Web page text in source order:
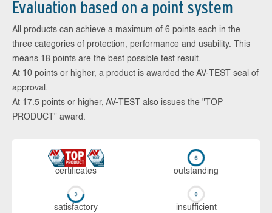
Evaluation based on a point system
All products can achieve a maximum of 6 points each in the
three categories of protection, performance and usability. This
means 18 points are the best possible test result.
At 10 points or higher, a product is awarded the AV-TEST seal of
approval.
At 17.5 points or higher, AV-TEST also issues the "TOP
PRODUCT" award.
cer­ti­fi­cates out­stan­ding
sa­tis­fac­to­ry in­su­ffi­cient